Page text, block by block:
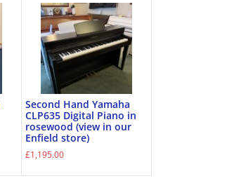
Second Hand Yamaha
CLP635 Digital Piano in
rosewood (view in our
Enfield store)
£1,195.00